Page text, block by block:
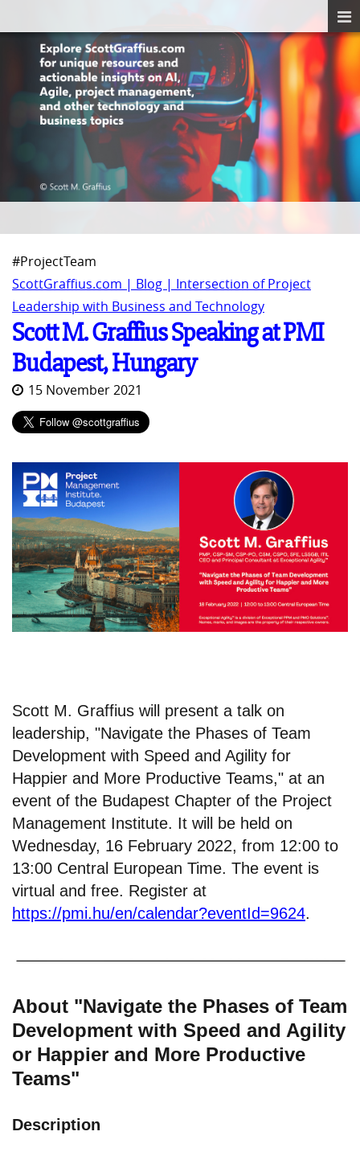
#ProjectTeam
ScottGraffius.com | Blog | Intersection of Project
Leadership with Business and Technology
Scott M. Graffius Speaking at PMI
Budapest, Hungary
15 November 2021
Scott M. Graffius will present a talk on
leadership, "Navigate the Phases of Team
Development with Speed and Agility for
Happier and More Productive Teams," at an
event of the Budapest Chapter of the Project
Management Institute. It will be held on
Wednesday, 16 February 2022, from 12:00 to
13:00 Central European Time. The event is
virtual and free. Register at
https://pmi.hu/en/calendar?eventId=9624.
About "Navigate the Phases of Team
Development with Speed and Agility
or Happier and More Productive
Teams"
Description